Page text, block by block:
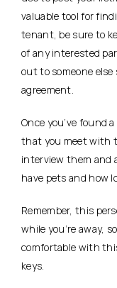
valuable tool for
tenant, be sure to
of any interested
out to someone
agreement.
Once you’ve found
that you meet with
interview them and
have pets and how
Remember, this
while you’re away,
comfortable with
keys.